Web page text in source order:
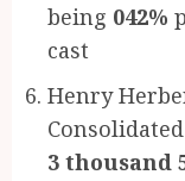
being 042%
cast
Henry
3 thousand